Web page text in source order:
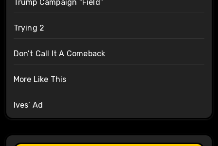
Trump Campaign “Field”
Trying 2
Don’t Call It A Comeback
More Like This
Ives’ Ad